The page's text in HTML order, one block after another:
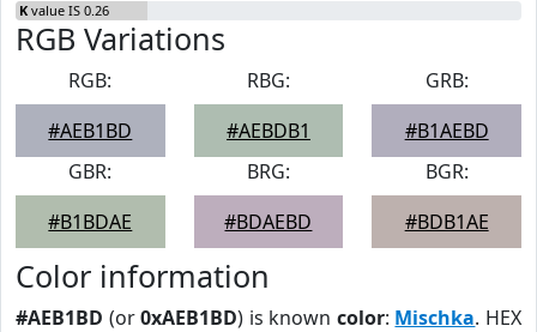
K value IS 0.26
RGB Variations
RGB:
#AEB1BD
RBG:
#AEBDB1
GRB:
#B1AEBD
GBR:
#B1BDAE
BRG:
#BDAEBD
BGR:
#BDB1AE
Color information
#AEB1BD (or0xAEB1BD) is known color: Mischka. HEX